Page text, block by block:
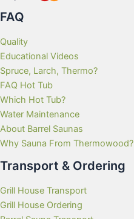
FAQ
Quality
Educational Videos
Spruce, Larch, Thermo?
FAQ Hot Tub
Which Hot Tub?
Water Maintenance
About Barrel Saunas
Why Sauna From Thermowood?
Transport & Ordering
Grill House Transport
Grill House Ordering